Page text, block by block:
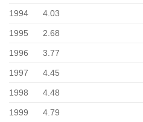
1994 4.03
1995 2.68
1996 3.77
1997 4.45
1998 4.48
1999 4.79